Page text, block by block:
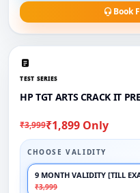
Book
TEST SERIES
HP TGT ARTS CRACK IT
₹3,999₹1,899 Only
CHOOSE VALIDITY
9 MONTH VALIDITY [TILL
₹3,999